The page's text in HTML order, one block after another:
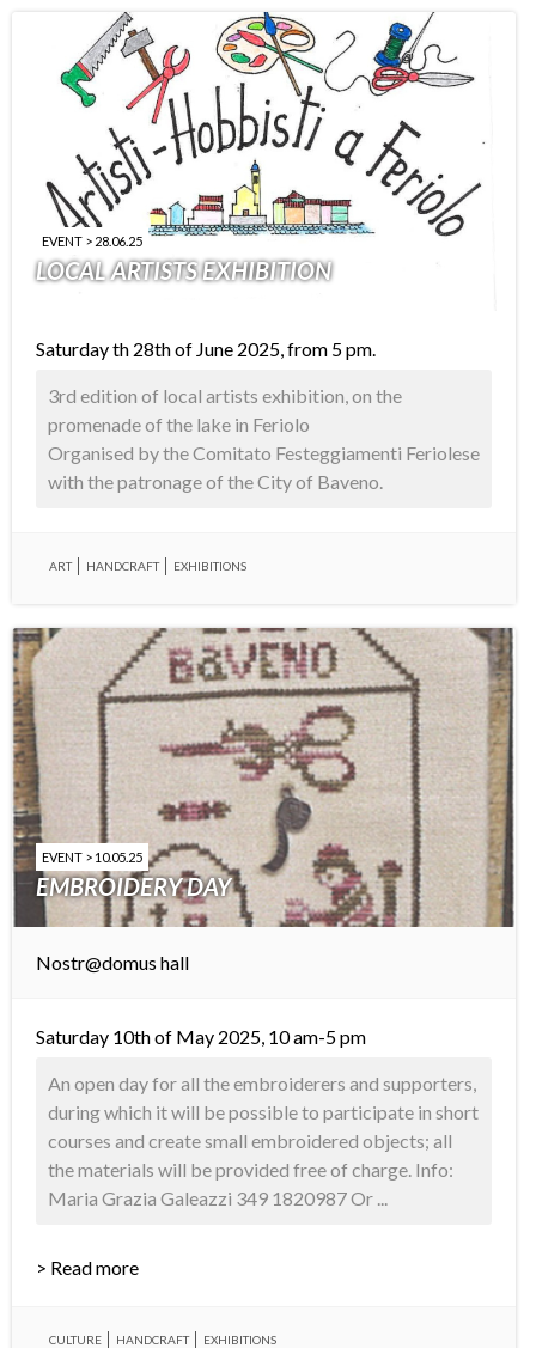
EVENT > 28.06.25
LOCAL ARTISTS EXHIBITION
Saturday th 28th of June 2025, from 5 pm.
3rd edition of local artists exhibition, on the
promenade of the lake in Feriolo
Organised by the Comitato Festeggiamenti Feriolese
with the patronage of the City of Baveno.
ART HANDCRAFT EXHIBITIONS
EVENT > 10.05.25
EMBROIDERY DAY
Nostr@domus hall
Saturday 10th of May 2025, 10 am-5 pm
An open day for all the embroiderers and supporters,
during which it will be possible to participate in short
courses and create small embroidered objects; all
the materials will be provided free of charge. Info:
Maria Grazia Galeazzi 349 1820987 Or ...
> Read more
CULTURE HANDCRAFT EXHIBITIONS